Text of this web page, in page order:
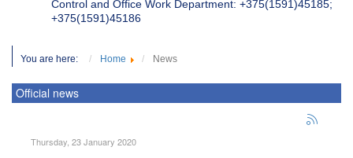
Control and Office Work Department: +375(1591)45185;
+375(1591)45186
You are here: Home News
Official news
Thursday, 23 January 2020